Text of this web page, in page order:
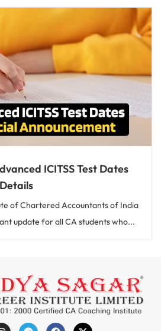
ICITSS Test Dates
of Chartered Accountants of India
update for all CA students who...